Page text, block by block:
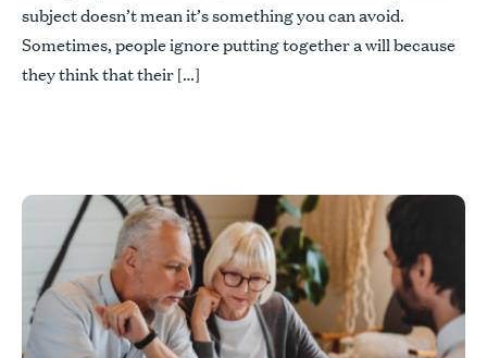
subject doesn’t mean it’s something you can avoid.
Sometimes, people ignore putting together a will because
they think that their […]